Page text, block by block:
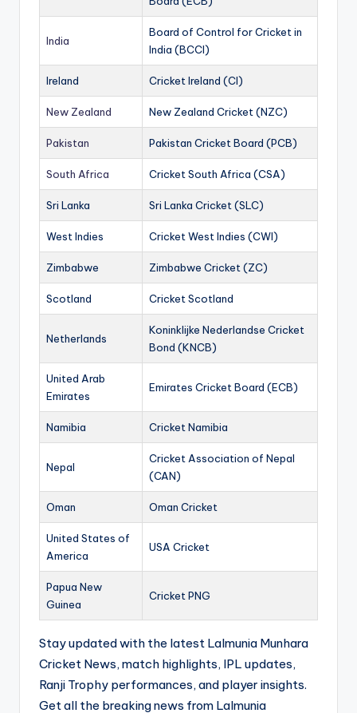
India
Board of Control for Cricket in
India (BCCI)
Ireland Cricket Ireland (CI)
New Zealand New Zealand Cricket (NZC)
Pakistan Pakistan Cricket Board (PCB)
South Africa Cricket South Africa (CSA)
Sri Lanka Sri Lanka Cricket (SLC)
West Indies Cricket West Indies (CWI)
Zimbabwe Zimbabwe Cricket (ZC)
Scotland Cricket Scotland
Netherlands
Koninklijke Nederlandse Cricket
Bond (KNCB)
United Arab
Emirates
Emirates Cricket Board (ECB)
Namibia Cricket Namibia
Nepal
Cricket Association of Nepal
(CAN)
Oman Oman Cricket
United States of
America
USA Cricket
Papua New
Guinea
Cricket PNG
Stay updated with the latest Lalmunia Munhara
Cricket News, match highlights, IPL updates,
Ranji Trophy performances, and player insights.
Get all the breaking news from Lalmunia